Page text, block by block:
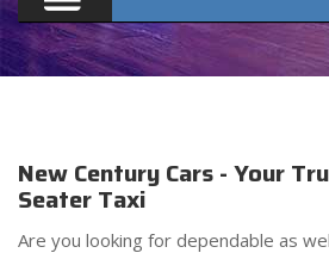
New Century Cars - Your
Seater Taxi
Are you looking for dependable as